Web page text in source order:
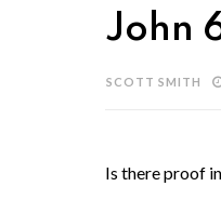
John
SCOTT SMITH
Is there proof